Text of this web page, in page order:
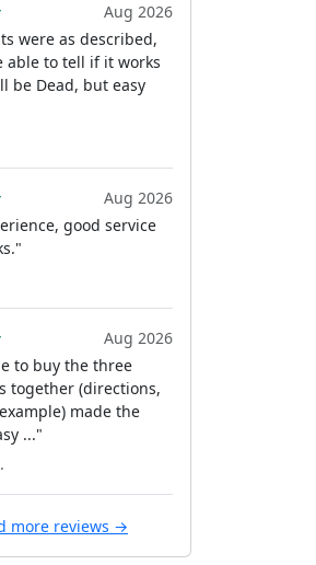
Aug 2026
were as described,
able to tell if it works
be Dead, but easy
Aug 2026
good service
Aug 2026
to buy the three
together (directions,
made the
..."
more reviews →